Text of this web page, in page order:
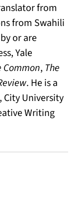
from
from Swahili
or are
Yale
Common, The
. He is a
City University
Writing